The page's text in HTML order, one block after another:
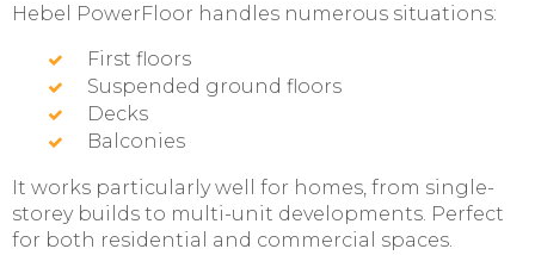
Hebel PowerFloor handles numerous situations:
First floors
Suspended ground floors
Decks
Balconies
It works particularly well for homes, from single-
storey builds to multi-unit developments. Perfect
for both residential and commercial spaces.